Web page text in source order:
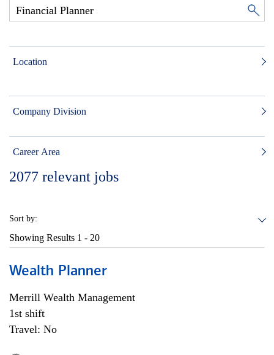
Location
Company Division
Career Area
2077 relevant jobs
Sort by:
Showing Results 1 - 20
Wealth Planner
Merrill Wealth Management
1st shift
Travel: No